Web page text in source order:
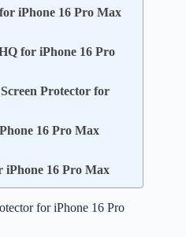
iPhone 16 Pro Max
for iPhone 16 Pro
Protector for
16 Pro Max
iPhone 16 Pro Max
for iPhone 16 Pro